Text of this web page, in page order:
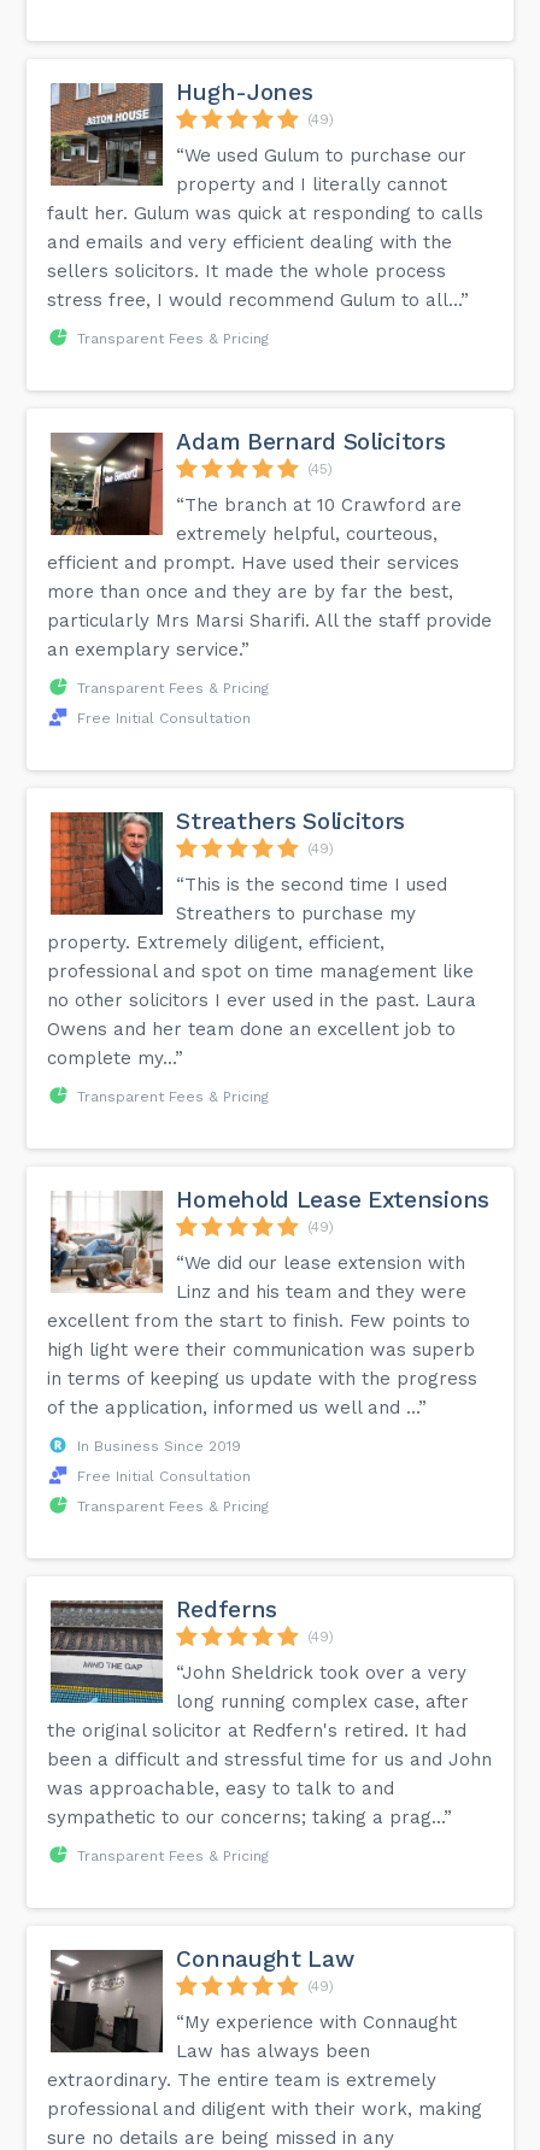
Hugh-Jones
(49)
“We used Gulum to purchase our
property and I literally cannot
fault her. Gulum was quick at responding to calls
and emails and very efficient dealing with the
sellers solicitors. It made the whole process
stress free, I would recommend Gulum to all...”
Transparent Fees & Pricing
Adam Bernard Solicitors
(45)
“The branch at 10 Crawford are
extremely helpful, courteous,
efficient and prompt. Have used their services
more than once and they are by far the best,
particularly Mrs Marsi Sharifi. All the staff provide
an exemplary service.”
Transparent Fees & Pricing
Free Initial Consultation
Streathers Solicitors
(49)
“This is the second time I used
Streathers to purchase my
property. Extremely diligent, efficient,
professional and spot on time management like
no other solicitors I ever used in the past. Laura
Owens and her team done an excellent job to
complete my...”
Transparent Fees & Pricing
Homehold Lease Extensions
(49)
“We did our lease extension with
Linz and his team and they were
excellent from the start to finish. Few points to
high light were their communication was superb
in terms of keeping us update with the progress
of the application, informed us well and ...”
In Business Since 2019
Free Initial Consultation
Transparent Fees & Pricing
Redferns
(49)
“John Sheldrick took over a very
long running complex case, after
the original solicitor at Redfern's retired. It had
been a difficult and stressful time for us and John
was approachable, easy to talk to and
sympathetic to our concerns; taking a prag...”
Transparent Fees & Pricing
Connaught Law
(49)
“My experience with Connaught
Law has always been
extraordinary. The entire team is extremely
professional and diligent with their work, making
sure no details are being missed in any